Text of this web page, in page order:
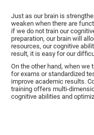
Just as our brain is
weaken when there are
if we do not train our
preparation, our brain will
resources, our cognitive
result, it is easy for our
On the other hand, when
for exams or standardized
improve academic results.
training offers multi-
cognitive abilities and